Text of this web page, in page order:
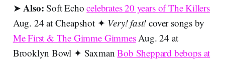
➤Also:Soft Echocelebrates 20 years of The Killers
Aug. 24 at Cheapshot ✦ Very! fast! cover songs by
Me First & The Gimme GimmesAug. 24 at
Brooklyn Bowl ✦ SaxmanBob Sheppard bebops at